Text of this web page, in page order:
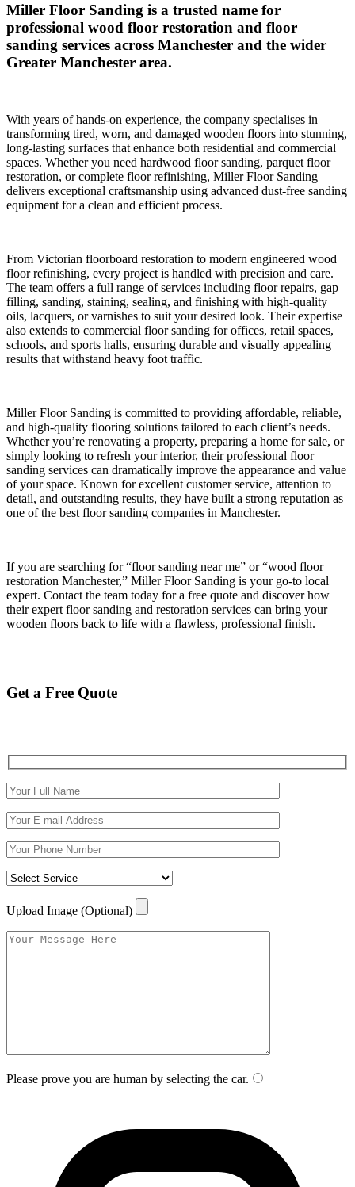
Miller Floor Sanding is a trusted name for
professional wood floor restoration and floor
sanding services across Manchester and the wider
Greater Manchester area.
With years of hands-on experience, the company specialises in
transforming tired, worn, and damaged wooden floors into stunning,
long-lasting surfaces that enhance both residential and commercial
spaces. Whether you need hardwood floor sanding, parquet floor
restoration, or complete floor refinishing, Miller Floor Sanding
delivers exceptional craftsmanship using advanced dust-free sanding
equipment for a clean and efficient process.
From Victorian floorboard restoration to modern engineered wood
floor refinishing, every project is handled with precision and care.
The team offers a full range of services including floor repairs, gap
filling, sanding, staining, sealing, and finishing with high-quality
oils, lacquers, or varnishes to suit your desired look. Their expertise
also extends to commercial floor sanding for offices, retail spaces,
schools, and sports halls, ensuring durable and visually appealing
results that withstand heavy foot traffic.
Miller Floor Sanding is committed to providing affordable, reliable,
and high-quality flooring solutions tailored to each client’s needs.
Whether you’re renovating a property, preparing a home for sale, or
simply looking to refresh your interior, their professional floor
sanding services can dramatically improve the appearance and value
of your space. Known for excellent customer service, attention to
detail, and outstanding results, they have built a strong reputation as
one of the best floor sanding companies in Manchester.
If you are searching for “floor sanding near me” or “wood floor
restoration Manchester,” Miller Floor Sanding is your go-to local
expert. Contact the team today for a free quote and discover how
their expert floor sanding and restoration services can bring your
wooden floors back to life with a flawless, professional finish.
Get a Free Quote
Upload Image (Optional)
Please prove you are human by selecting the car.